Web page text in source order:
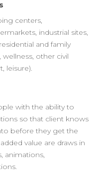
centers,
industrial sites,
and family
other civil
leisure).
with the ability to
so that client knows
before they get the
value are draws in
animations,